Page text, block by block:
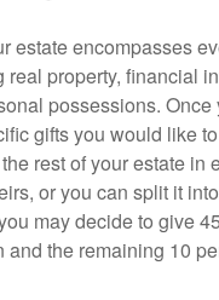
estate encompasses
property, financial
possessions. Once
gifts you would like
rest of your estate in
or you can split it
may decide to give
and the remaining 10